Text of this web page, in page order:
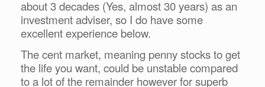
about 3 decades (Yes, almost 30 years) as an
investment adviser, so I do have some
excellent experience below.
The cent market, meaning penny stocks to get
the life you want, could be unstable compared
to a lot of the remainder however for superb